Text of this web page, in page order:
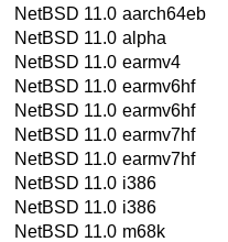
NetBSD 11.0 aarch64eb
NetBSD 11.0 alpha
NetBSD 11.0 earmv4
NetBSD 11.0 earmv6hf
NetBSD 11.0 earmv6hf
NetBSD 11.0 earmv7hf
NetBSD 11.0 earmv7hf
NetBSD 11.0 i386
NetBSD 11.0 i386
NetBSD 11.0 m68k